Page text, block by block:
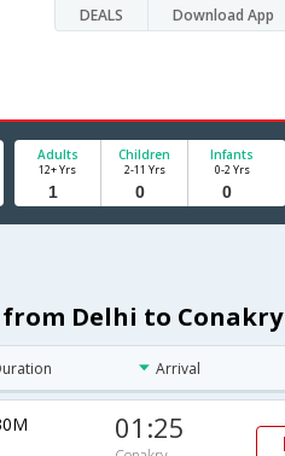
DEALS Download App
Adults
12+ Yrs
Children
2-11 Yrs
Infants
0-2 Yrs
Delhi to Conakry
Arrival
01:25